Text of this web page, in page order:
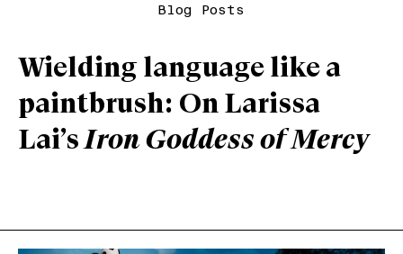
Blog Posts
Wielding language like a
paintbrush: On Larissa
Lai’sIron Goddess of Mercy